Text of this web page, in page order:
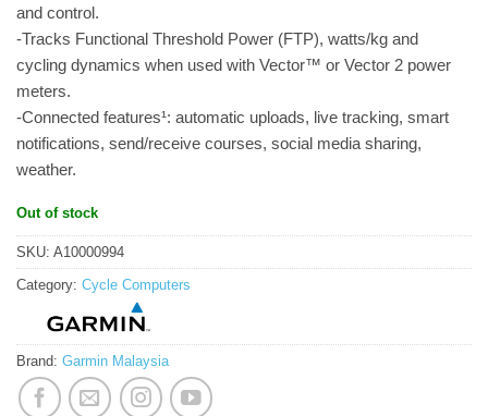
and control.
-Tracks Functional Threshold Power (FTP), watts/kg and
cycling dynamics when used with Vector™ or Vector 2 power
meters.
-Connected features¹: automatic uploads, live tracking, smart
notifications, send/receive courses, social media sharing,
weather.
Out of stock
SKU: A10000994
Category: Cycle Computers
Brand: Garmin Malaysia